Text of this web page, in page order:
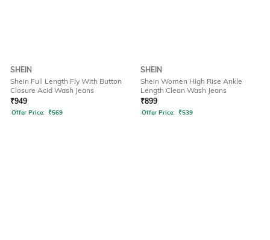
SHEIN
Shein Full Length Fly With Button
Closure Acid Wash Jeans
₹949
Offer Price: ₹569
SHEIN
Shein Women High Rise Ankle
Length Clean Wash Jeans
₹899
Offer Price: ₹539